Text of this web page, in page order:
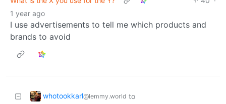
1 year ago
I use advertisements to tell me which products and
brands to avoid
whotookkarl@lemmy.world to